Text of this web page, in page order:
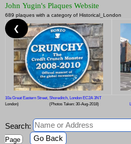
John Yugin's Plaques Website
689 plaques with a category of Historical_London
10a Great Eastern Street, Shoreditch, London EC2A 3NT
London)
(Photos Taken: 30-Aug-2018)
❮
Search:
Page
Go Back